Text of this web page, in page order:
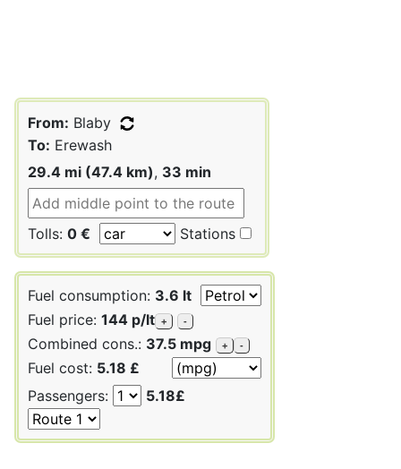
From: Blaby
To: Erewash
29.4 mi (47.4 km), 33 min
Tolls: 0 € Stations
Fuel consumption: 3.6 lt
Fuel price: 144 p/lt + -
Combined cons.: 37.5 mpg + -
Fuel cost: 5.18 £
Passengers:
5.18£